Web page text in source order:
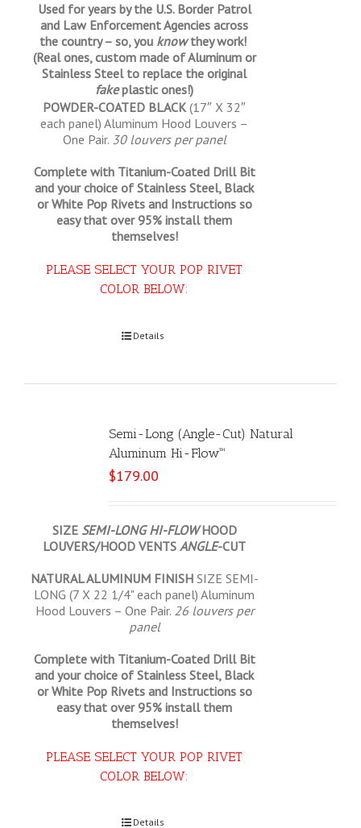
Used for years by the U.S. Border Patrol
and Law Enforcement Agencies across
the country – so, you knowthey work!
(Real ones, custom made of Aluminum or
Stainless Steel to replace the original
fakeplastic ones!)
POWDER-COATED BLACK(17″ X 32″
each panel) Aluminum Hood Louvers –
One Pair. 30 louvers per panel
Complete with Titanium-Coated Drill Bit
and your choice of Stainless Steel, Black
or White Pop Rivets and Instructions so
easy that over 95% install them
themselves!
PLEASE SELECT YOUR POP RIVET
COLOR BELOW:
Details
Semi-Long (Angle-Cut) Natural
Aluminum Hi-Flow™
$179.00
SIZE SEMI-LONG HI-FLOWHOOD
LOUVERS/HOOD VENTSANGLE-CUT
NATURAL ALUMINUM FINISH SIZE SEMI-
LONG (7 X 22 1/4" each panel) Aluminum
Hood Louvers – One Pair. 26 louvers per
panel
Complete with Titanium-Coated Drill Bit
and your choice of Stainless Steel, Black
or White Pop Rivets and Instructions so
easy that over 95% install them
themselves!
PLEASE SELECT YOUR POP RIVET
COLOR BELOW:
Details